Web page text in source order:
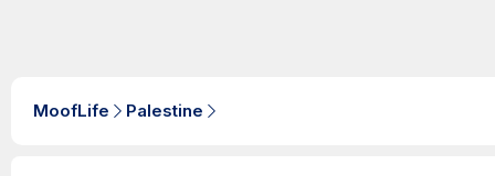
MoofLife Palestine